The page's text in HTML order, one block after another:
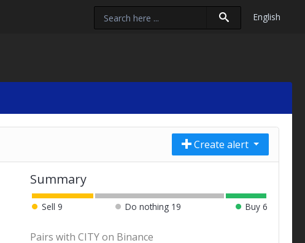
English
Create alert
Summary
Sell9 Do nothing 19 Buy6
Pairs with CITY on Binance